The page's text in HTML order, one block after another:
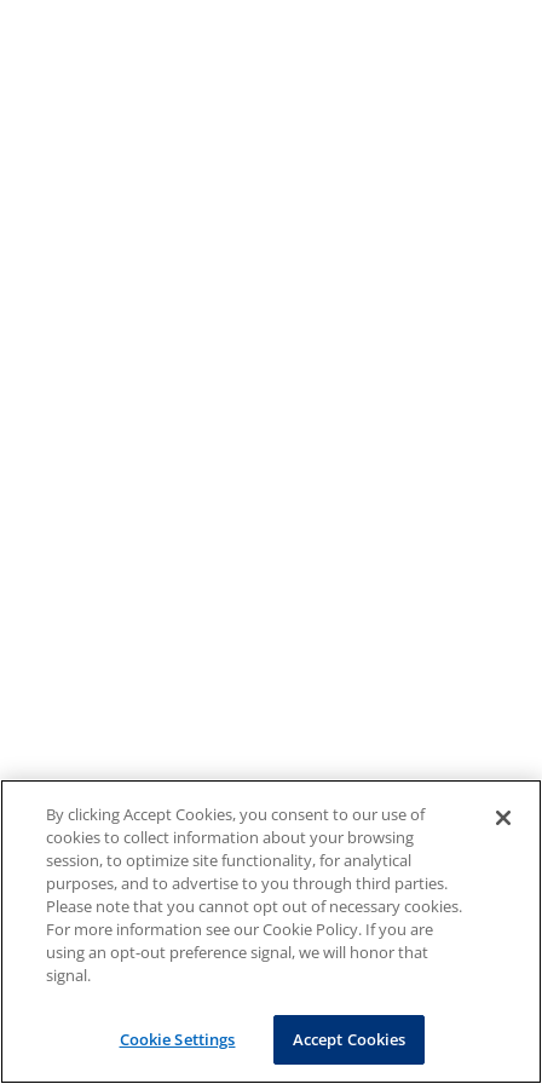
By clicking Accept Cookies, you consent to our use of
cookies to collect information about your browsing
session, to optimize site functionality, for analytical
purposes, and to advertise to you through third parties.
Please note that you cannot opt out of necessary cookies.
For more information see our Cookie Policy. If you are
using an opt-out preference signal, we will honor that
signal.
Cookie Settings Accept Cookies